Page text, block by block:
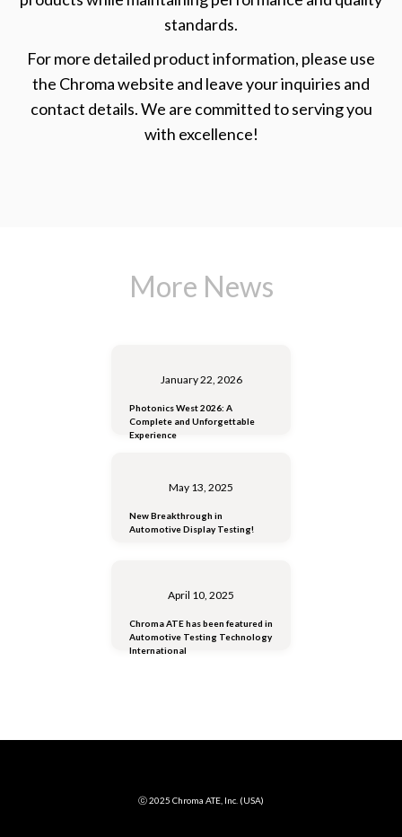
standards.
For more detailed product information, please use
the Chroma website and leave your inquiries and
contact details. We are committed to serving you
with excellence!
More News
January 22, 2026
Photonics West 2026: A
Complete and Unforgettable
Experience
May 13, 2025
New Breakthrough in
Automotive Display Testing!
April 10, 2025
Chroma ATE has been featured in
Automotive Testing Technology
International
ⓒ 2025 Chroma ATE, Inc. (USA)